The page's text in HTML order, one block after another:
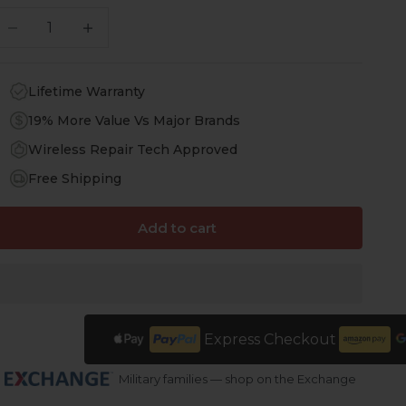
quantity
Lifetime Warranty
19% More Value Vs Major Brands
Wireless Repair Tech Approved
Free Shipping
Add to cart
Express Checkout
Military families — shop on the Exchange